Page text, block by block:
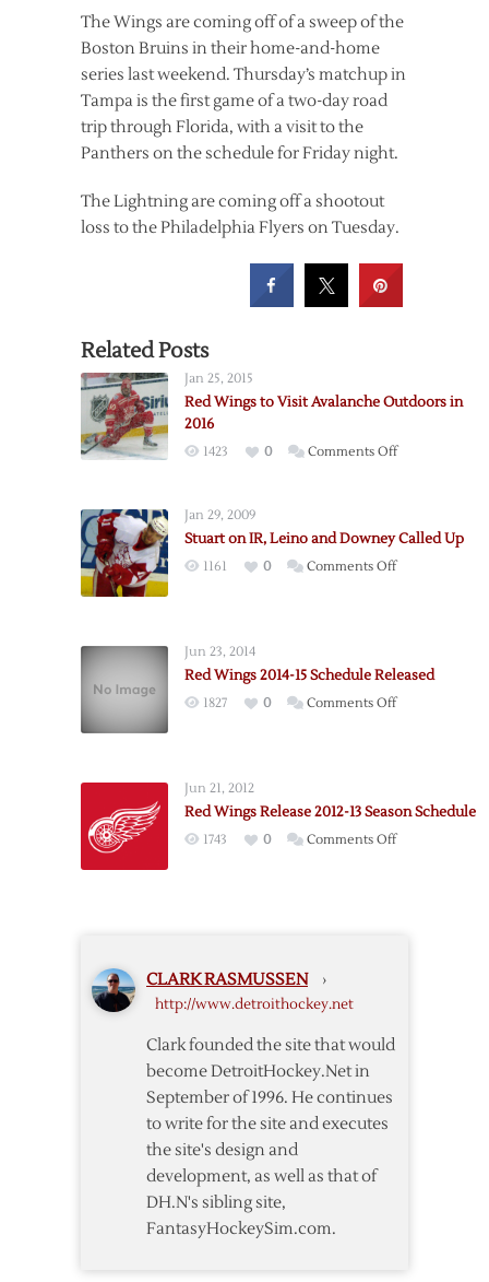
The Wings are coming off of a sweep of the
Boston Bruins in their home-and-home
series last weekend. Thursday’s matchup in
Tampa is the first game of a two-day road
trip through Florida, with a visit to the
Panthers on the schedule for Friday night.
The Lightning are coming off a shootout
loss to the Philadelphia Flyers on Tuesday.
Related Posts
Jan 25, 2015
Red Wings to Visit Avalanche Outdoors in
2016
1423 0 Comments Offon
Visit
Jan 29, 2009
Stuart on IR, Leino and Downey Called Up
1161 0 Comments Offon
and
Jun 23, 2014
Red Wings 2014-15 Schedule Released
1827 0 Comments Offon
Schedule
Jun 21, 2012
Red Wings Release 2012-13 Season Schedule
1743 0 Comments Offon
CLARK RASMUSSEN ›
http://www.detroithockey.net
Clark founded the site that would
become DetroitHockey.Net in
September of 1996. He continues
to write for the site and executes
the site's design and
development, as well as that of
DH.N's sibling site,
FantasyHockeySim.com.